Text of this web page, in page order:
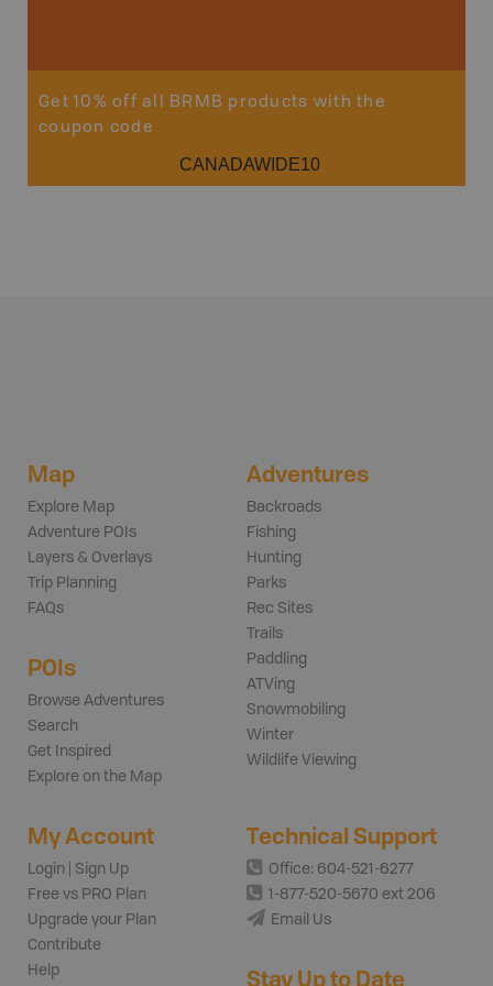
Get 10% off all BRMB products with the
coupon code
CANADAWIDE10
Map
Explore Map
Adventure POIs
Layers & Overlays
Trip Planning
FAQs
POIs
Browse Adventures
Search
Get Inspired
Explore on the Map
Adventures
Backroads
Fishing
Hunting
Parks
Rec Sites
Trails
Paddling
ATVing
Snowmobiling
Winter
Wildlife Viewing
My Account
Login | Sign Up
Free vs PRO Plan
Upgrade your Plan
Contribute
Help
Technical Support
Office: 604-521-6277
1-877-520-5670 ext 206
Email Us
Stay Up to Date